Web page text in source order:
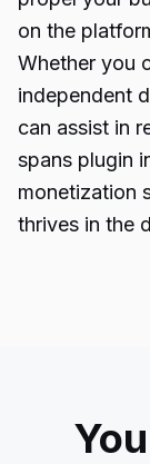
on the
Whether you
independent
can assist in
spans plugin
monetization
thrives in the